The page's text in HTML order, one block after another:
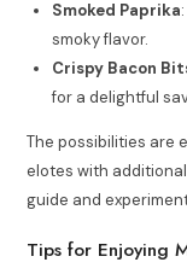
Smoked Paprika
smoky flavor.
Crispy Bacon
for a delightful
The possibilities are
elotes with
guide and
Tips for Enjoying